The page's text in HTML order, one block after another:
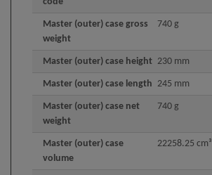
Master (outer) case gross
weight
740 g
Master (outer) case height 230 mm
Master (outer) case length 245 mm
Master (outer) case net
weight
740 g
Master (outer) case
volume
22258.25 cm³